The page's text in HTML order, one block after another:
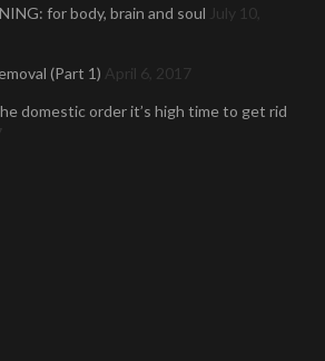
for body, brain and soul July 10,
(Part 1) April 6, 2017
domestic order it’s high time to get rid